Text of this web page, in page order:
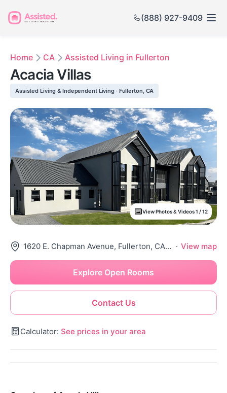
(888) 927-9409
Home CA Assisted Living in Fullerton
Acacia Villas
Assisted Living & Independent Living · Fullerton, CA
View Photos & Videos 1 / 12
1620 E. Chapman Avenue, Fullerton, CA 92831 · View map
Contact Us
Explore Open Rooms
Calculator: See prices in your area